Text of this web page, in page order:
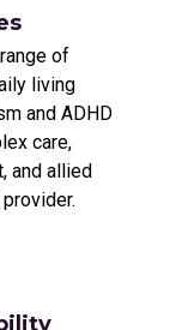
of
living
and ADHD
care,
and allied